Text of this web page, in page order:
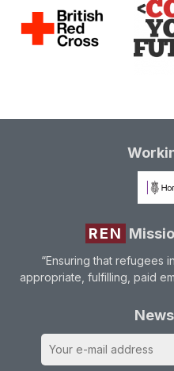
REN
“Ensuring that refugees
appropriate, fulfilling, paid